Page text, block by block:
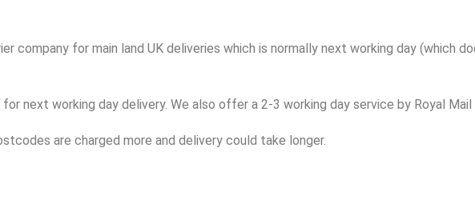
company for main land UK deliveries which is normally next working day (which
next working day delivery. We also offer a 2-3 working day service by Royal Mail
are charged more and delivery could take longer.